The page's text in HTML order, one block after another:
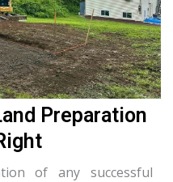
Preparation
of any successful